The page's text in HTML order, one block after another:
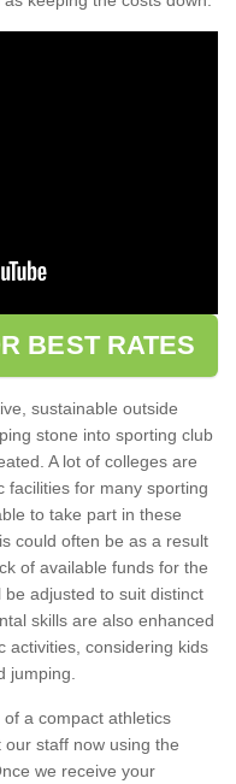
BEST RATES
sustainable outside
stone into sporting club
A lot of colleges are
facilities for many sporting
to take part in these
could often be as a result
of available funds for the
adjusted to suit distinct
skills are also enhanced
activities, considering kids
jumping.
a compact athletics
staff now using the
we receive your